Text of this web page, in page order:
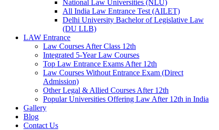
National Law Universities (NLU)
All India Law Entrance Test (AILET)
Delhi University Bachelor of Legislative Law
(DU LLB)
LAW Entrance
Law Courses After Class 12th
Integrated 5-Year Law Courses
Top Law Entrance Exams After 12th
Law Courses Without Entrance Exam (Direct
Admission)
Other Legal & Allied Courses After 12th
Popular Universities Offering Law After 12th in India
Gallery
Blog
Contact Us